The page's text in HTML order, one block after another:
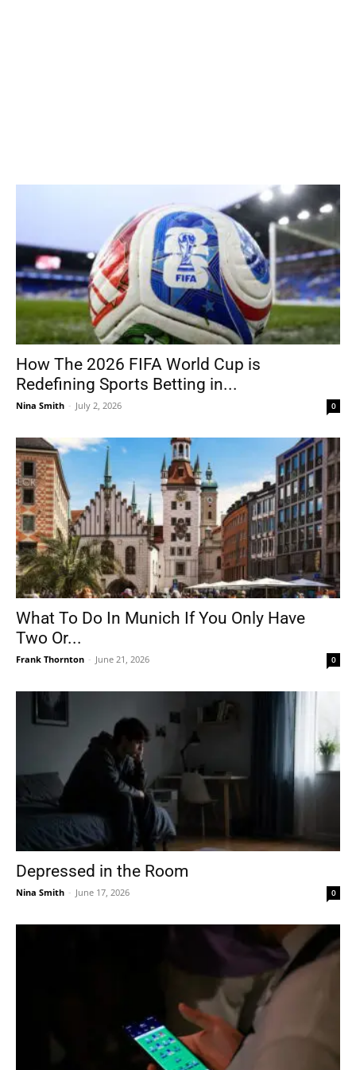
How The 2026 FIFA World Cup is
Redefining Sports Betting in...
Nina Smith - July 2, 2026 0
What To Do In Munich If You Only Have
Two Or...
Frank Thornton - June 21, 2026 0
Depressed in the Room
Nina Smith - June 17, 2026 0